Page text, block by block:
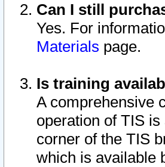
Can I still
Yes. For
Materials page.
Is training
A comprehensive
operation of TIS
corner of the TIS
which is available